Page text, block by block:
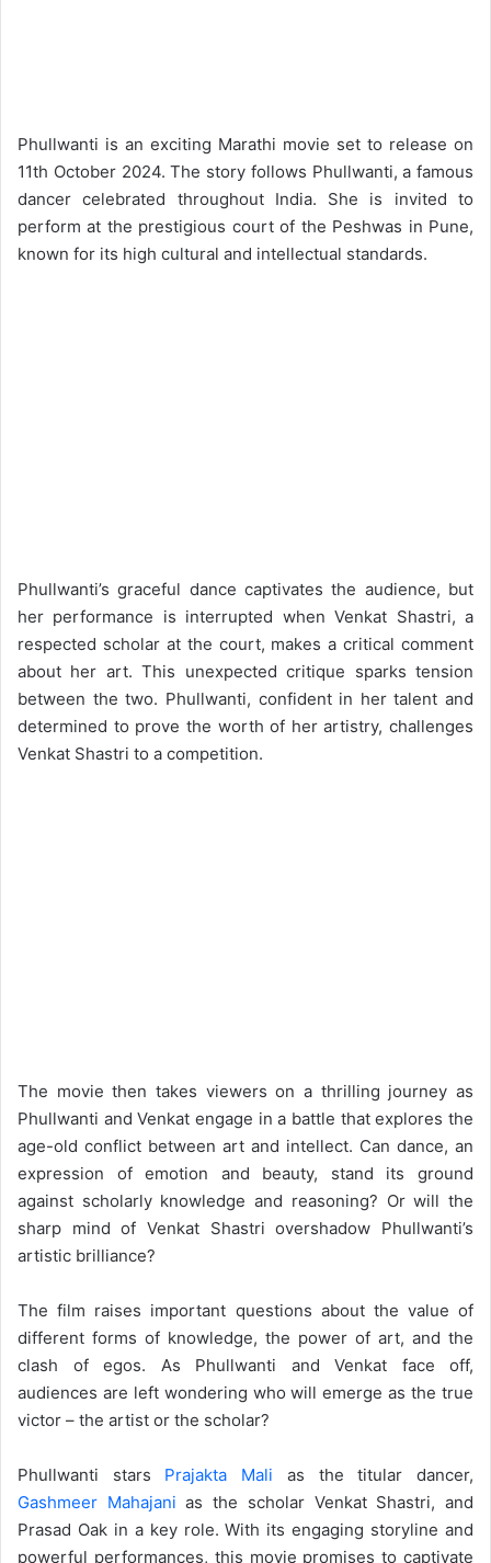
Phullwanti is an exciting Marathi movie set to release on
11th October 2024. The story follows Phullwanti, a famous
dancer celebrated throughout India. She is invited to
perform at the prestigious court of the Peshwas in Pune,
known for its high cultural and intellectual standards.
Phullwanti’s graceful dance captivates the audience, but
her performance is interrupted when Venkat Shastri, a
respected scholar at the court, makes a critical comment
about her art. This unexpected critique sparks tension
between the two. Phullwanti, confident in her talent and
determined to prove the worth of her artistry, challenges
Venkat Shastri to a competition.
The movie then takes viewers on a thrilling journey as
Phullwanti and Venkat engage in a battle that explores the
age-old conflict between art and intellect. Can dance, an
expression of emotion and beauty, stand its ground
against scholarly knowledge and reasoning? Or will the
sharp mind of Venkat Shastri overshadow Phullwanti’s
artistic brilliance?
The film raises important questions about the value of
different forms of knowledge, the power of art, and the
clash of egos. As Phullwanti and Venkat face off,
audiences are left wondering who will emerge as the true
victor – the artist or the scholar?
Phullwanti stars Prajakta Mali as the titular dancer,
Gashmeer Mahajani as the scholar Venkat Shastri, and
Prasad Oak in a key role. With its engaging storyline and
powerful performances, this movie promises to captivate